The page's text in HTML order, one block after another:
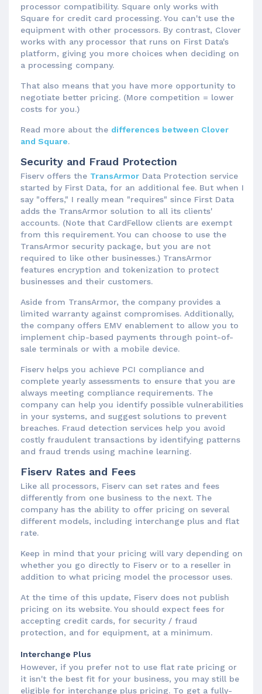
processor compatibility. Square only works with
Square for credit card processing. You can't use the
equipment with other processors. By contrast, Clover
works with any processor that runs on First Data's
platform, giving you more choices when deciding on
a processing company.
That also means that you have more opportunity to
negotiate better pricing. (More competition = lower
costs for you.)
Read more about the differences between Clover
and Square.
Security and Fraud Protection
Fiserv offers the TransArmor Data Protection service
started by First Data, for an additional fee. But when I
say "offers," I really mean "requires" since First Data
adds the TransArmor solution to all its clients'
accounts. (Note that CardFellow clients are exempt
from this requirement. You can choose to use the
TransArmor security package, but you are not
required to like other businesses.) TransArmor
features encryption and tokenization to protect
businesses and their customers.
Aside from TransArmor, the company provides a
limited warranty against compromises. Additionally,
the company offers EMV enablement to allow you to
implement chip-based payments through point-of-
sale terminals or with a mobile device.
Fiserv helps you achieve PCI compliance and
complete yearly assessments to ensure that you are
always meeting compliance requirements. The
company can help you identify possible vulnerabilities
in your systems, and suggest solutions to prevent
breaches. Fraud detection services help you avoid
costly fraudulent transactions by identifying patterns
and fraud trends using machine learning.
Fiserv Rates and Fees
Like all processors, Fiserv can set rates and fees
differently from one business to the next. The
company has the ability to offer pricing on several
different models, including interchange plus and flat
rate.
Keep in mind that your pricing will vary depending on
whether you go directly to Fiserv or to a reseller in
addition to what pricing model the processor uses.
At the time of this update, Fiserv does not publish
pricing on its website. You should expect fees for
accepting credit cards, for security / fraud
protection, and for equipment, at a minimum.
Interchange Plus
However, if you prefer not to use flat rate pricing or
it isn't the best fit for your business, you may still be
eligible for interchange plus pricing. To get a fully-